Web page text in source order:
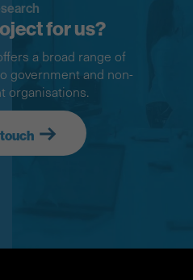
for us?
a broad range of
government and non-
organisations.